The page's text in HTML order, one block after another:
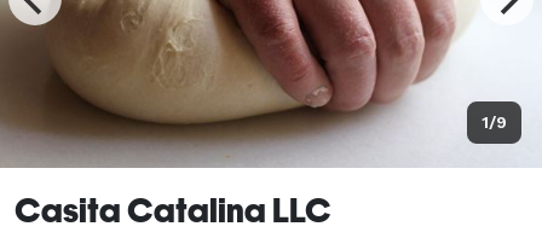
1/9
Casita Catalina LLC